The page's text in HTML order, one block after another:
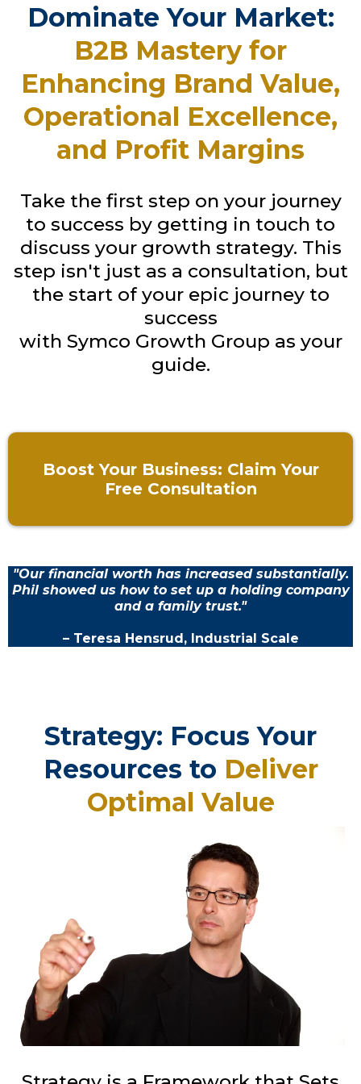
Dominate Your Market:
B2B Mastery for
Enhancing Brand Value,
Operational Excellence,
and Profit Margins
Take the first step on your journey
to success by getting in touch to
discuss your growth strategy. This
step isn't just as a consultation, but
the start of your epic journey to
success
with Symco Growth Group as your
guide.
Boost Your Business: Claim Your
Free Consultation
"Our financial worth has increased substantially.
Phil showed us how to set up a holding company
and a family trust."
– Teresa Hensrud, Industrial Scale
Strategy: Focus Your
Resources to Deliver
Optimal Value